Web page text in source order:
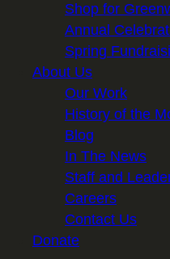
Shop for
Annual
Spring
About Us
Our Work
History of the
Blog
In The News
Staff and
Careers
Contact Us
Donate